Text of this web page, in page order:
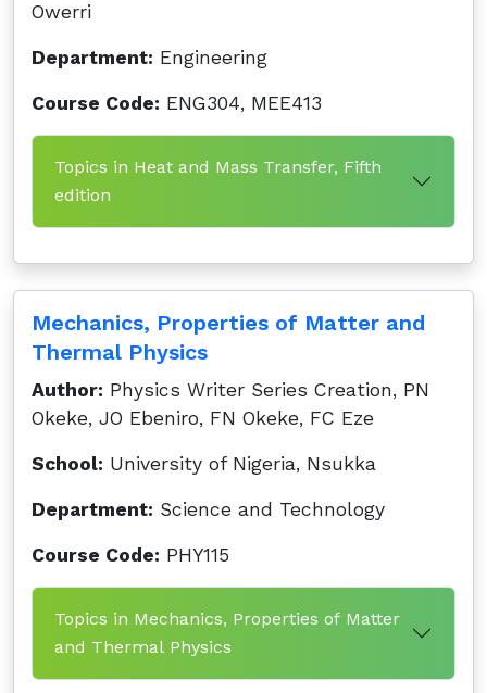
Owerri
Department: Engineering
Course Code: ENG304, MEE413
Topics in Heat and Mass Transfer, Fifth
edition
Mechanics, Properties of Matter and
Thermal Physics
Author: Physics Writer Series Creation, PN
Okeke, JO Ebeniro, FN Okeke, FC Eze
School: University of Nigeria, Nsukka
Department: Science and Technology
Course Code: PHY115
Topics in Mechanics, Properties of Matter
and Thermal Physics